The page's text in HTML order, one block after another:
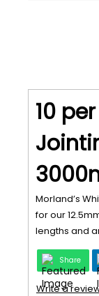
10
Morland’s
for our
lengths and
Share
Write a